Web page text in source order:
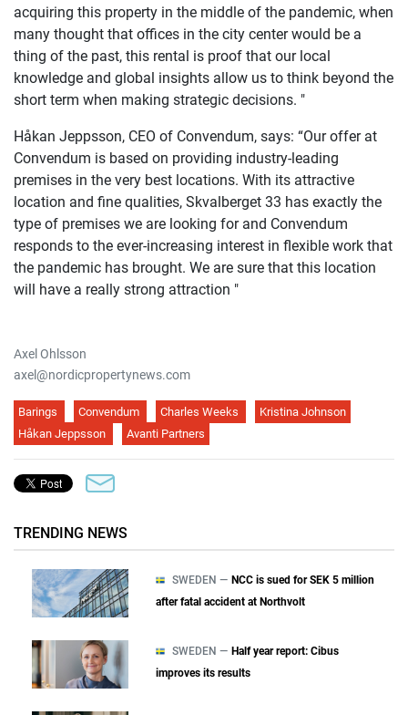
acquiring this property in the middle of the pandemic, when
many thought that offices in the city center would be a
thing of the past, this rental is proof that our local
knowledge and global insights allow us to think beyond the
short term when making strategic decisions. "
Håkan Jeppsson, CEO of Convendum, says: “Our offer at
Convendum is based on providing industry-leading
premises in the very best locations. With its attractive
location and fine qualities, Skvalberget 33 has exactly the
type of premises we are looking for and Convendum
responds to the ever-increasing interest in flexible work that
the pandemic has brought. We are sure that this location
will have a really strong attraction "
Axel Ohlsson
axel@nordicpropertynews.com
Barings Convendum Charles Weeks
Kristina Johnson
Håkan Jeppsson
Avanti Partners
TRENDING NEWS
SWEDEN — NCC is sued for SEK 5 million
after fatal accident at Northvolt
SWEDEN — Half year report: Cibus
improves its results